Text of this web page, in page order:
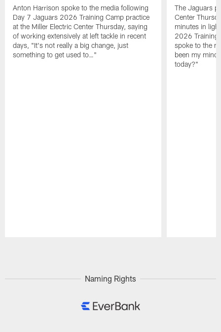
Anton Harrison spoke to the media following
Day 7 Jaguars 2026 Training Camp practice
at the Miller Electric Center Thursday, saying
of working extensively at left tackle in recent
days, "It's not really a big change, just
something to get used to…"
The Jaguars
Center
minutes in
2026 Training
spoke to the
been my
today?"
Naming Rights